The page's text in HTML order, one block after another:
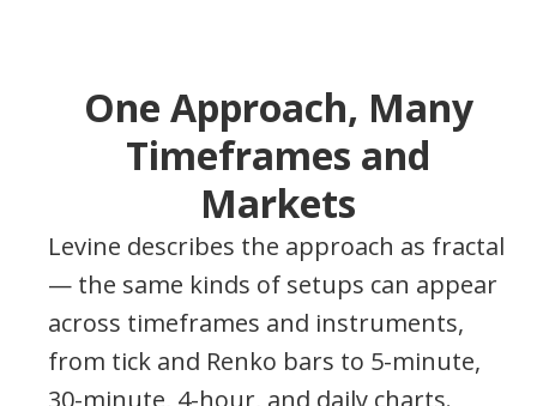
One Approach, Many
Timeframes and
Markets
Levine describes the approach as fractal
— the same kinds of setups can appear
across timeframes and instruments,
from tick and Renko bars to 5-minute,
30-minute, 4-hour, and daily charts.